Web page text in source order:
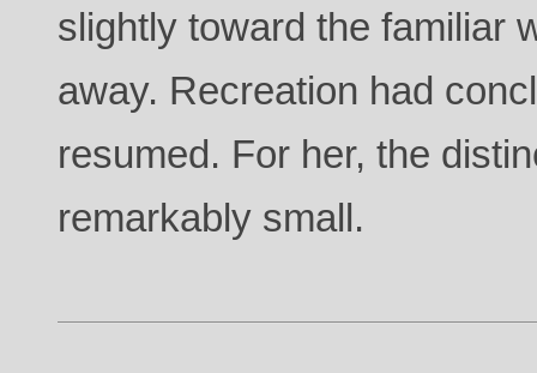
slightly toward the familiar
away. Recreation had
resumed. For her, the
remarkably small.